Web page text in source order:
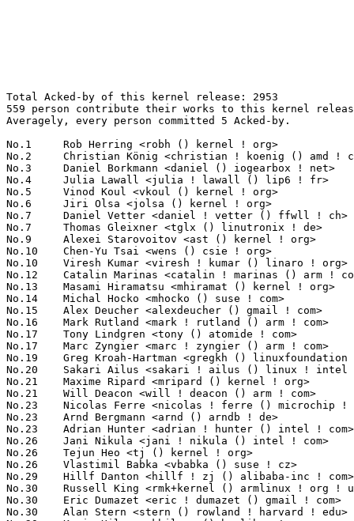
Total Acked-by of this kernel release: 2953
559 person contribute their works to this kernel release.
Averagely, every person committed 5 Acked-by.

No.1	 Rob Herring <robh () kernel ! org>                               212(7.18%)	@Unknown                         @Unknown
No.2	 Christian König <christian ! koenig () amd ! com>               80(2.71%)	@AMD                             @Unknown
No.3	 Daniel Borkmann <daniel () iogearbox ! net>                      56(1.90%)	@Unknown                         @Unknown
No.4	 Julia Lawall <julia ! lawall () lip6 ! fr>                       46(1.56%)	@Academics                       @French
No.5	 Vinod Koul <vkoul () kernel ! org>                               45(1.52%)	@Intel                           @Indian
No.6	 Jiri Olsa <jolsa () kernel ! org>                                44(1.49%)	@Red Hat                         @Czech
No.7	 Daniel Vetter <daniel ! vetter () ffwll ! ch>                    43(1.46%)	@Hobbyists                       @Swiss
No.7	 Thomas Gleixner <tglx () linutronix ! de>                        43(1.46%)	@Linutronix                      @German
No.9	 Alexei Starovoitov <ast () kernel ! org>                         42(1.42%)	@Unknown                         @Unknown
No.10	 Chen-Yu Tsai <wens () csie ! org>                                41(1.39%)	@Unknown                         @Unknown
No.10	 Viresh Kumar <viresh ! kumar () linaro ! org>                    41(1.39%)	@Linaro                          @Indian
No.12	 Catalin Marinas <catalin ! marinas () arm ! com>                 39(1.32%)	@ARM                             @English
No.13	 Masami Hiramatsu <mhiramat () kernel ! org>                      38(1.29%)	@Unknown                         @Japanese
No.14	 Michal Hocko <mhocko () suse ! com>                              37(1.25%)	@Novell                          @Unknown
No.15	 Alex Deucher <alexdeucher () gmail ! com>                        35(1.19%)	@AMD                             @American
No.16	 Mark Rutland <mark ! rutland () arm ! com>                       33(1.12%)	@ARM                             @Unknown
No.17	 Tony Lindgren <tony () atomide ! com>                            32(1.08%)	@Atomide                         @American
No.17	 Marc Zyngier <marc ! zyngier () arm ! com>                       32(1.08%)	@ARM                             @French
No.19	 Greg Kroah-Hartman <gregkh () linuxfoundation ! org>             31(1.05%)	@Linux Foundation                @American
No.20	 Sakari Ailus <sakari ! ailus () linux ! intel ! com>             28(0.95%)	@Intel                           @Unknown
No.21	 Maxime Ripard <mripard () kernel ! org>                          26(0.88%)	@Red Hat                         @French
No.21	 Will Deacon <will ! deacon () arm ! com>                         26(0.88%)	@ARM                             @English
No.23	 Nicolas Ferre <nicolas ! ferre () microchip ! com>               25(0.85%)	@Microchip Technology Inc.       @French
No.23	 Arnd Bergmann <arnd () arndb ! de>                               25(0.85%)	@Linaro                          @German
No.23	 Adrian Hunter <adrian ! hunter () intel ! com>                   25(0.85%)	@Intel                           @Unknown
No.26	 Jani Nikula <jani ! nikula () intel ! com>                       22(0.75%)	@Intel                           @Finlander
No.26	 Tejun Heo <tj () kernel ! org>                                   22(0.75%)	@Novell                          @Korean
No.26	 Vlastimil Babka <vbabka () suse ! cz>                            22(0.75%)	@Novell                          @Czech
No.29	 Hillf Danton <hillf ! zj () alibaba-inc ! com>                   21(0.71%)	@Alibaba                         @Chinese
No.30	 Russell King <rmk+kernel () armlinux ! org ! uk>                 20(0.68%)	@Unknown                         @English
No.30	 Eric Dumazet <eric ! dumazet () gmail ! com>                     20(0.68%)	@Google                          @French
No.30	 Alan Stern <stern () rowland ! harvard ! edu>                    20(0.68%)	@Rowland Institute, Harvard      @American
No.30	 Kevin Hilman <khilman () baylibre ! com>                         20(0.68%)	@Baylibre                        @American
No.34	 Laurent Pinchart <laurent ! pinchart () skynet ! be>             18(0.61%)	@Ideas on board                  @Belgian
No.34	 Pavel Machek <pavel () ucw ! cz>                                 18(0.61%)	@Hobbyists                       @Czech
No.36	 Ingo Molnar <mingo () elte ! hu>                                 17(0.58%)	@Red Hat                         @Hungarian
No.36	 Johannes Weiner <hannes () saeurebad ! de>                       17(0.58%)	@Hobbyists                       @German
No.38	 Jarkko Nikula <jarkko ! nikula () linux ! intel ! com>           16(0.54%)	@Intel                           @Finlander
No.38	 Kees Cook <keescook () chromium ! org>                           16(0.54%)	@Google                          @American
No.40	 Andrzej Hajda <a ! hajda () samsung ! com>                       15(0.51%)	@Samsung                         @Unknown
No.40	 Neal Cardwell <ncardwell () google ! com>                        15(0.51%)	@Google                          @Unknown
No.42	 Jon Hunter <jonathanh () nvidia ! com>                           14(0.47%)	@NVIDIA                          @Unknown
No.42	 Tariq Toukan <tariqt () mellanox ! com>                          14(0.47%)	@Mellanox Technologies           @Unknown
No.44	 Boris Brezillon <boris ! brezillon () bootlin ! com>             13(0.44%)	@Bootlin                         @French
No.44	 Richard Weinberger <richard () nod ! at>                         13(0.44%)	@Linutronix                      @Austrian
No.44	 Ralf Baechle <ralf () linux-mips ! org>                          13(0.44%)	@Intel                           @English
No.44	 Daniel Lezcano <daniel ! lezcano () free ! fr>                   13(0.44%)	@Linaro                          @French
No.44	 Frederic Barrat <fbarrat () linux ! vnet ! ibm ! com>            13(0.44%)	@IBM                             @Unknown
No.44	 Soheil Hassas Yeganeh <soheil () google ! com>                   13(0.44%)	@Google                          @Unknown
No.50	 Miroslav Benes <mbenes () suse ! cz>                             12(0.41%)	@Novell                          @Czech
No.50	 Lee Jones <lee ! jones () linaro ! org>                          12(0.41%)	@Linaro                          @English
No.50	 Jukka Rissanen <jukka ! rissanen () linux ! intel ! com>         12(0.41%)	@Intel                           @Unknown
No.53	 Neil Armstrong <narmstrong () baylibre ! com>                    11(0.37%)	@Baylibre                        @French
No.53	 Benjamin Tissoires <benjamin ! tissoires () redhat ! com>        11(0.37%)	@Red Hat                         @Unknown
No.53	 Michael Ellerman <mpe () ellerman ! id ! au>                     11(0.37%)	@IBM                             @Australian
No.53	 Brian Austin <brian ! austin () cirrus ! com>                    11(0.37%)	@Cirrus Logic                    @Unknown
No.53	 David Daney <ddaney () caviumnetworks ! com>                     11(0.37%)	@Cavium                          @American
No.53	 Wenyou Yang <wenyou ! yang () atmel ! com>                       11(0.37%)	@Atmel                           @Chinese
No.53	 CK Hu <ck ! hu () mediatek ! com>                                11(0.37%)	@MediaTek                        @Chinese
No.53	 Dmitry Vyukov <dvyukov () google ! com>                          11(0.37%)	@Google                          @Unknown
No.61	 William Breathitt Gray <vilhelm ! gray () gmail ! com>           10(0.34%)	@Unknown                         @Unknown
No.61	 Dmitry Torokhov <dtor () mail ! ru>                              10(0.34%)	@Hobbyists                       @Russian
No.61	 Mika Westerberg <mika ! westerberg () iki ! fi>                  10(0.34%)	@Intel                           @Finlander
No.61	 Guenter Roeck <guenter ! roeck () ericsson ! com>                10(0.34%)	@Ericsson                        @German
No.61	 David Ahern <dsa () cumulusnetworks ! com>                       10(0.34%)	@Cumulus Networks                @Unknown
No.61	 Martin KaFai Lau <kafai () fb ! com>                             10(0.34%)	@Facebook                        @Chinese
No.61	 Paul E. McKenney <paulmck () us ! ibm ! com>                     10(0.34%)	@IBM                             @American
No.68	 Wolfram Sang <wsa () the-dreams ! de>                            9(0.30%)	@Consultants                     @German
No.68	 David Ahern <daahern () cisco ! com>                             9(0.30%)	@Cisco                           @Unknown
No.68	 Alan Tull <atull () kernel ! org>                                9(0.30%)	@Unknown                         @Unknown
No.68	 Jiri Pirko <jiri () mellanox ! com>                              9(0.30%)	@Mellanox Technologies           @Czech
No.68	 Christoffer Dall <christoffer ! dall () linaro ! org>            9(0.30%)	@Linaro                          @Unknown
No.68	 Stephen Boyd <bebarino () gmail ! com>                           9(0.30%)	@Code Aurora Forum               @Unknown
No.68	 Minchan Kim <minchan ! kim () gmail ! com>                       9(0.30%)	@Unknown                         @Korean
No.75	 Thierry Reding <treding () nvidia ! com>                         8(0.27%)	@NVIDIA                          @German
No.75	 Eric Anholt <eric () anholt ! net>                               8(0.27%)	@Intel                           @Unknown
No.75	 Stefan Wahren <stefan ! wahren () i2se ! com>                    8(0.27%)	@Unknown                         @Unknown
No.75	 Andy Shevchenko <andy ! shevchenko () gmail ! com>               8(0.27%)	@Intel                           @Ukrainian
No.75	 Peter Zijlstra <peterz () infradead ! org>                       8(0.27%)	@Intel                           @Netherlander
No.75	 Florian Fainelli <f ! fainelli () gmail ! com>                   8(0.27